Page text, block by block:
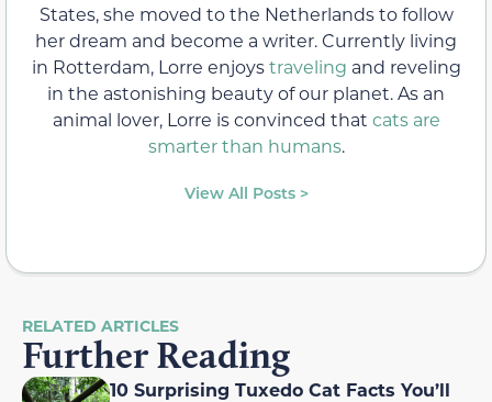
States, she moved to the Netherlands to follow
her dream and become a writer. Currently living
in Rotterdam, Lorre enjoystraveling and reveling
in the astonishing beauty of our planet. As an
animal lover, Lorre is convinced that cats are
smarter than humans.
View All Posts >
RELATED ARTICLES
Further Reading
10 Surprising Tuxedo Cat Facts You’ll